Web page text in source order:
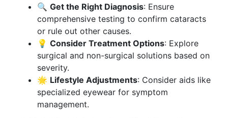
🔍 Get the Right Diagnosis: Ensure
comprehensive testing to confirm cataracts
or rule out other causes.
💡 Consider Treatment Options: Explore
surgical and non-surgical solutions based on
severity.
🌟 Lifestyle Adjustments: Consider aids like
specialized eyewear for symptom
management.